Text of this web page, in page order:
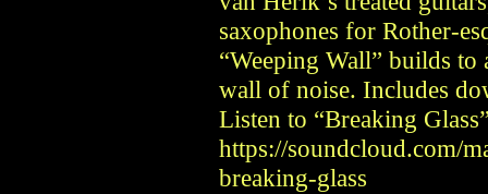
saxophones for Rother-
“Weeping Wall” builds
wall of noise. Includes
Listen to “Breaking
https://soundcloud.com/
breaking-glass